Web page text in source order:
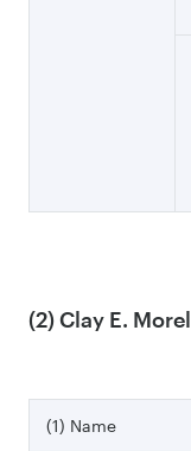
(2) Clay E. Morel
(1) Name